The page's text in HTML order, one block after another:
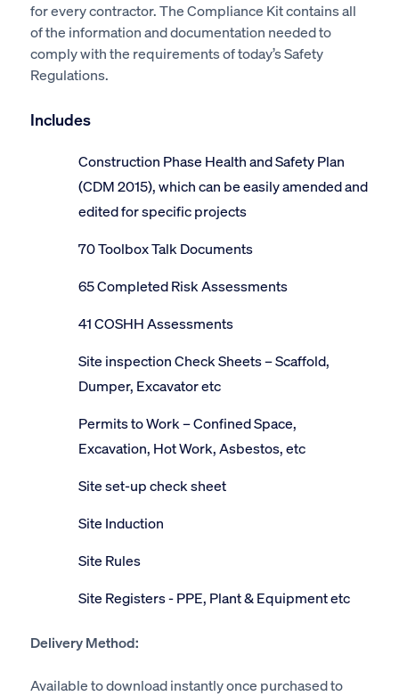
for every contractor. The Compliance Kit contains all
of the information and documentation needed to
comply with the requirements of today’s Safety
Regulations.
Includes
Construction Phase Health and Safety Plan
(CDM 2015), which can be easily amended and
edited for specific projects
70 Toolbox Talk Documents
65 Completed Risk Assessments
41 COSHH Assessments
Site inspection Check Sheets – Scaffold,
Dumper, Excavator etc
Permits to Work – Confined Space,
Excavation, Hot Work, Asbestos, etc
Site set-up check sheet
Site Induction
Site Rules
Site Registers - PPE, Plant & Equipment etc
Delivery Method:
Available to download instantly once purchased to